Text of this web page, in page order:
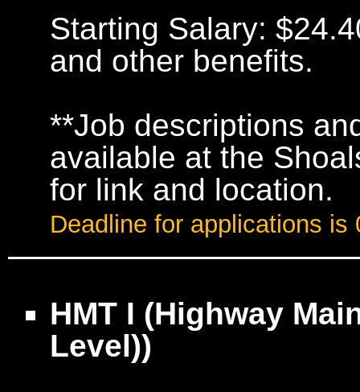
Starting Salary:
and other benefits.
**Job descriptions
available at the
for link and location.
Deadline for applications is
HMT I (Highway
Level))